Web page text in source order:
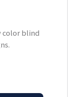
color blind